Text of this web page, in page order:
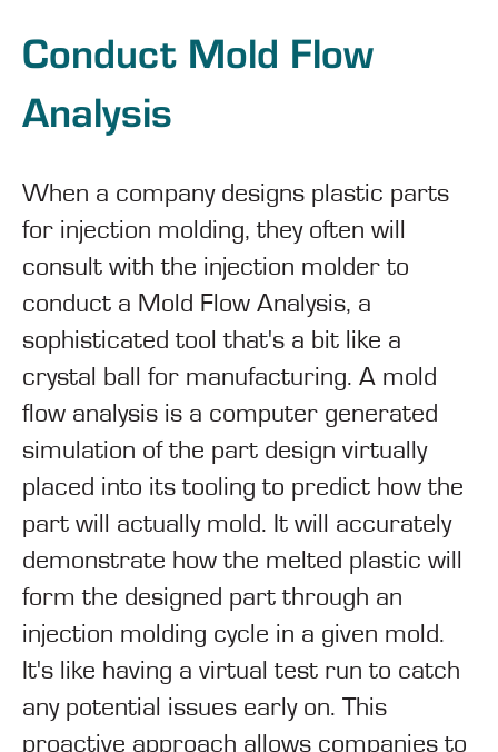
Conduct Mold Flow
Analysis
When a company designs plastic parts
for injection molding, they often will
consult with the injection molder to
conduct a Mold Flow Analysis, a
sophisticated tool that's a bit like a
crystal ball for manufacturing. A mold
flow analysis is a computer generated
simulation of the part design virtually
placed into its tooling to predict how the
part will actually mold. It will accurately
demonstrate how the melted plastic will
form the designed part through an
injection molding cycle in a given mold.
It's like having a virtual test run to catch
any potential issues early on. This
proactive approach allows companies to